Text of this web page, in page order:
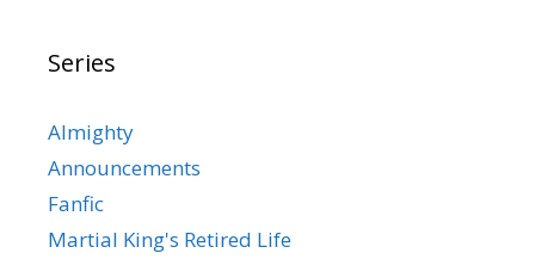
Series
Almighty
Announcements
Fanfic
Martial King's Retired Life